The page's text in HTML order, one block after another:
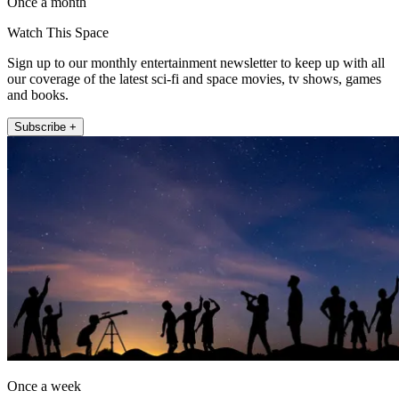
Watch This Space
Sign up to our monthly entertainment newsletter to keep up with all
our coverage of the latest sci-fi and space movies, tv shows, games
and books.
Subscribe +
Once a week